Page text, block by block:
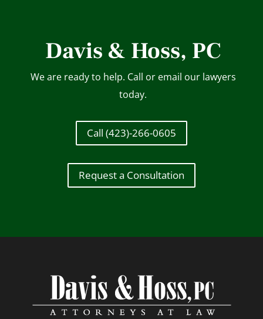
Davis & Hoss, PC
We are ready to help. Call or email our lawyers
today.
Call (423)-266-0605
Request a Consultation